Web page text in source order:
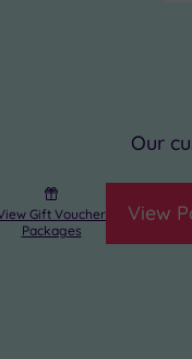
Our
View
Gift Voucher
Packages